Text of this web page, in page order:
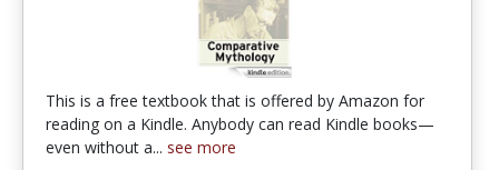
This is a free textbook that is offered by Amazon for
reading on a Kindle. Anybody can read Kindle books—
even without a... see more